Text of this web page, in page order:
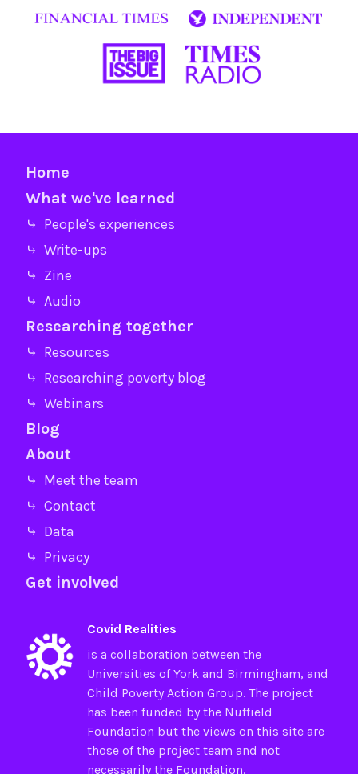
Home
What we've learned
⤷ People's experiences
⤷ Write-ups
⤷ Zine
⤷ Audio
Researching together
⤷ Resources
⤷ Researching poverty blog
⤷ Webinars
Blog
About
⤷ Meet the team
⤷ Contact
⤷ Data
⤷ Privacy
Get involved
Covid Realities
is a collaboration between the
Universities ofYorkand Birmingham, and
Child Poverty Action Group. The project
has been funded by the Nuffield
Foundation but the views on this site are
those of the project team and not
necessarily the Foundation.